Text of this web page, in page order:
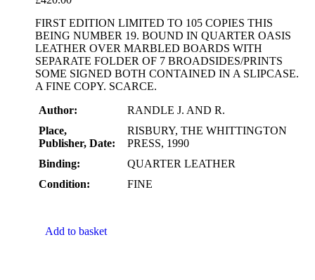
FIRST EDITION LIMITED TO 105 COPIES THIS
BEING NUMBER 19. BOUND IN QUARTER OASIS
LEATHER OVER MARBLED BOARDS WITH
SEPARATE FOLDER OF 7 BROADSIDES/PRINTS
SOME SIGNED BOTH CONTAINED IN A SLIPCASE.
A FINE COPY. SCARCE.
Author:
RANDLE J. AND R.
Place,
Publisher, Date:
RISBURY, THE WHITTINGTON
PRESS, 1990
Binding:
QUARTER LEATHER
Condition:
FINE
Add to basket